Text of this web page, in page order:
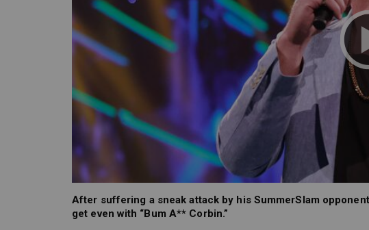
After suffering a sneak attack by his SummerSlam
get even with “Bum A** Corbin.”